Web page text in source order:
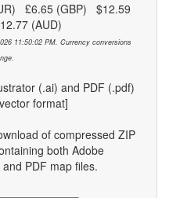
£6.65 (GBP) $12.59
(AUD)
11:50:02 PM. Currency conversions
(.ai) and PDF (.pdf)
format]
of compressed ZIP
both Adobe
PDF map files.